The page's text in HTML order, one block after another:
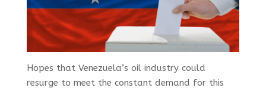
Hopes that Venezuela’s oil industry could
resurge to meet the constant demand for this